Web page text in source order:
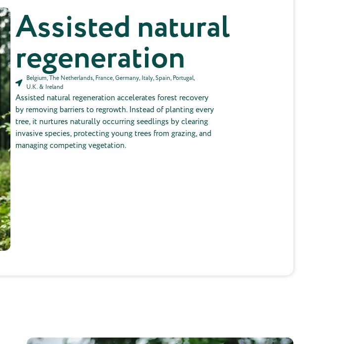
Assisted natural
regeneration
Belgium, The Netherlands, France, Germany, Italy, Spain, Portugal,
U.K. & Ireland
Assisted natural regeneration accelerates forest recovery
by removing barriers to regrowth. Instead of planting every
tree, it nurtures naturally occurring seedlings by clearing
invasive species, protecting young trees from grazing, and
managing competing vegetation.